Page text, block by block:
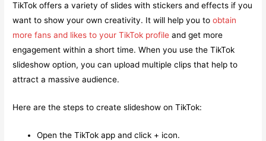
TikTok offers a variety of slides with stickers and effects if you
want to show your own creativity. It will help you toobtain
more fans and likes to your TikTok profile and get more
engagement within a short time. When you use the TikTok
slideshow option, you can upload multiple clips that help to
attract a massive audience.
Here are the steps to create slideshow on TikTok:
Open the TikTok app and click + icon.